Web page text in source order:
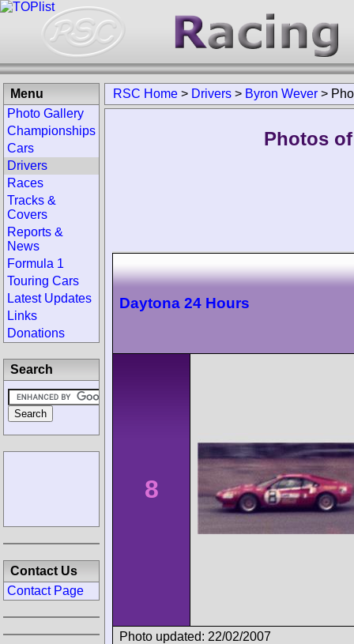
RSC Home > Drivers > Byron Wever >
Photos
Daytona 24 Hours
8
Photo updated: 22/02/2007
Menu
Photo Gallery
Championships
Cars
Drivers
Races
Tracks &
Covers
Reports &
News
Formula 1
Touring Cars
Latest Updates
Links
Donations
Search
Contact Us
Contact Page